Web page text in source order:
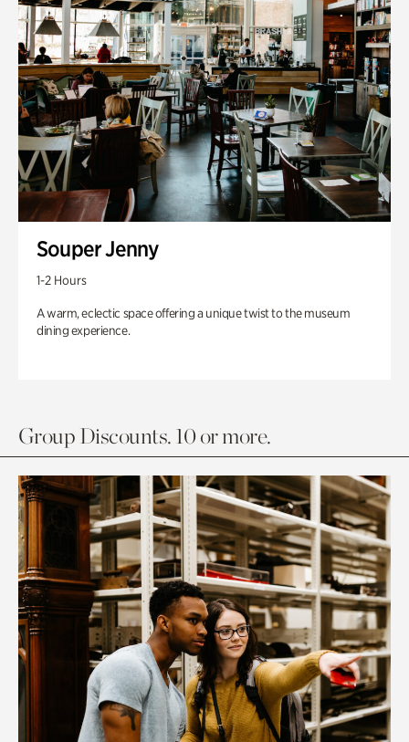
Souper Jenny
1-2 Hours
A warm, eclectic space offering a unique twist to the museum
dining experience.
Group Discounts. 10 or more.